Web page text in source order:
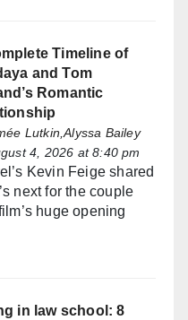
Timeline of
and Tom
Romantic
Lutkin,Alyssa Bailey
4, 2026 at 8:40 pm
Kevin Feige shared
next for the couple
huge opening
in law school: 8